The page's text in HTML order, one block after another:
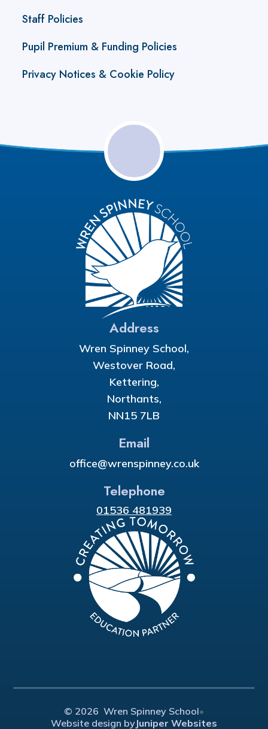
Staff Policies
Pupil Premium & Funding Policies
Privacy Notices & Cookie Policy
Address
Wren Spinney School,
Westover Road,
Kettering,
Northants,
NN15 7LB
Email
office@wrenspinney.co.uk
Telephone
01536 481939
© 2026 Wren Spinney School•
Website design byJuniper Websites